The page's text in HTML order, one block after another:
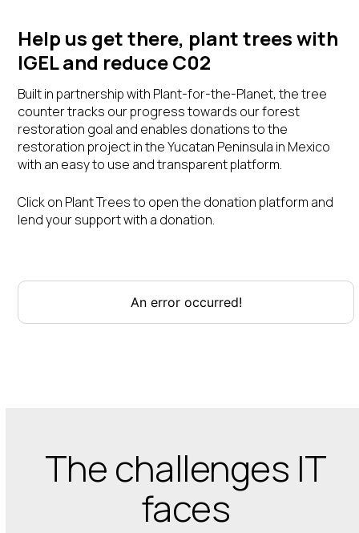
Help us get there, plant trees with
IGEL and reduce C02
Built in partnership with Plant-for-the-Planet, the tree
counter tracks our progress towards ourforest
restoration goal and enables donations to the
restoration project in the Yucatan Peninsula in Mexico
with an easy to use and transparent platform.
Click on Plant Trees to open the donation platform and
lend your support with a donation.
The challenges IT
faces